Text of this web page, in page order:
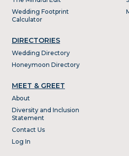
Wedding Footprint
Calculator
DIRECTORIES
Wedding Directory
Honeymoon Directory
MEET & GREET
About
Diversity and Inclusion
Statement
Contact Us
Log In